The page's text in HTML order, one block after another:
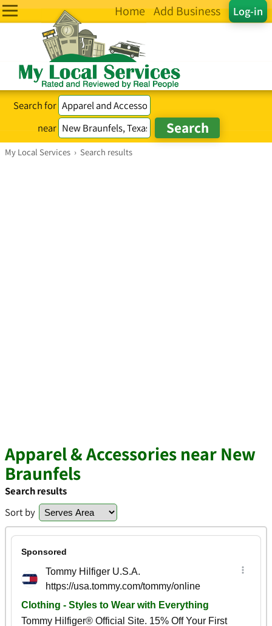
Log-in
Home Add Business
Search for
near
My Local Services › Search results
Apparel & Accessories near New
Braunfels
Search results
Sort by